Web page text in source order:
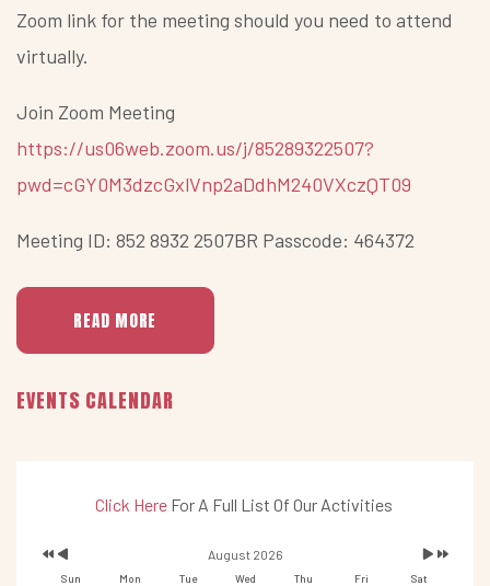
Zoom link for the meeting should you need to attend
virtually.
Join Zoom Meeting
https://us06web.zoom.us/j/85289322507?
pwd=cGY0M3dzcGxlVnp2aDdhM240VXczQT09
Meeting ID: 852 8932 2507BR Passcode: 464372
READ MORE
EVENTS CALENDAR
Click HereFor A Full List Of Our Activities
Year Month
August 2026
Sun Mon Tue Wed Thu Fri
Sat